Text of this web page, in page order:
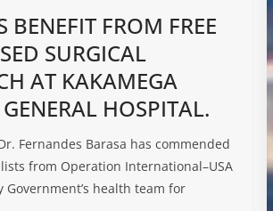
BENEFIT FROM FREE
SURGICAL
AT KAKAMEGA
HOSPITAL.
Fernandes Barasa has commended
from Operation International–USA
Government’s health team for